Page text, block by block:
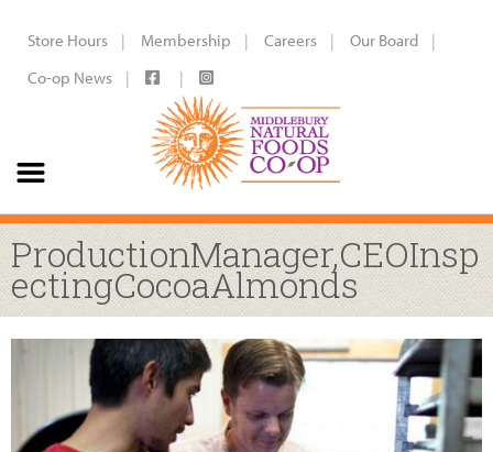
Store Hours Membership Careers
Our Board
Co-op News
ProductionManager,CEOInsp
ectingCocoaAlmonds